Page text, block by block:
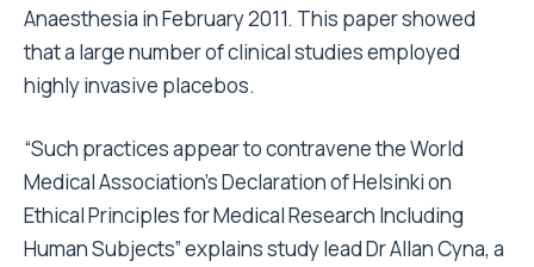
Anaesthesia in February 2011. This paper showed
that a large number of clinical studies employed
highly invasive placebos.
“Such practices appear to contravene the World
Medical Association’s Declaration of Helsinki on
Ethical Principles for Medical Research Including
Human Subjects” explains study lead Dr Allan Cyna, a